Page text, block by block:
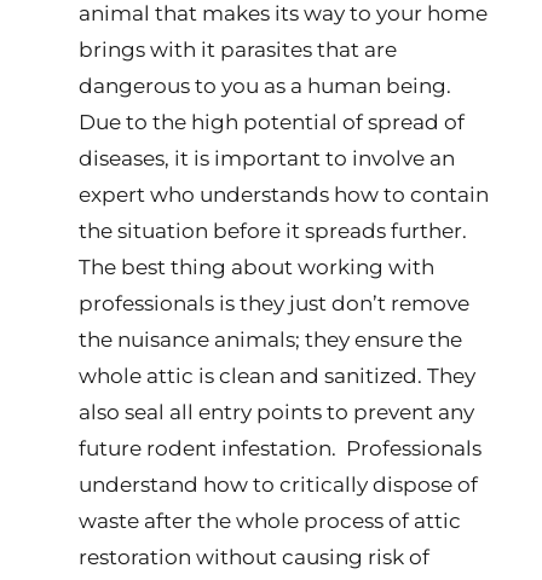
animal that makes its way to your home
brings with it parasites that are
dangerous to you as a human being.
Due to the high potential of spread of
diseases, it is important to involve an
expert who understands how to contain
the situation before it spreads further.
The best thing about working with
professionals is they just don’t remove
the nuisance animals; they ensure the
whole attic is clean and sanitized. They
also seal all entry points to prevent any
future rodent infestation. Professionals
understand how to critically dispose of
waste after the whole process of attic
restoration without causing risk of